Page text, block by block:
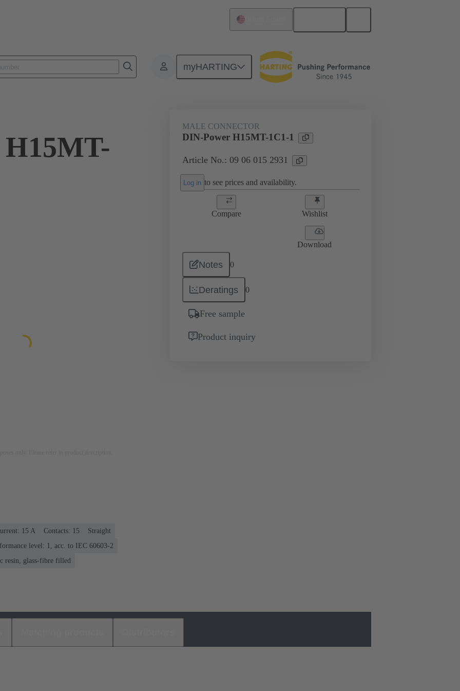
myHARTING
MALE CONNECTOR
DIN-Power H15MT-1C1-1
Article No.: 09 06 015 2931
Log in to see prices and availability.
Compare Wishlist
Download
Notes 0
Deratings 0
Free sample
Product inquiry
‌15 A Contacts: 15
Straight
level: 1, acc. to IEC 60603-2
resin, glass-fibre filled